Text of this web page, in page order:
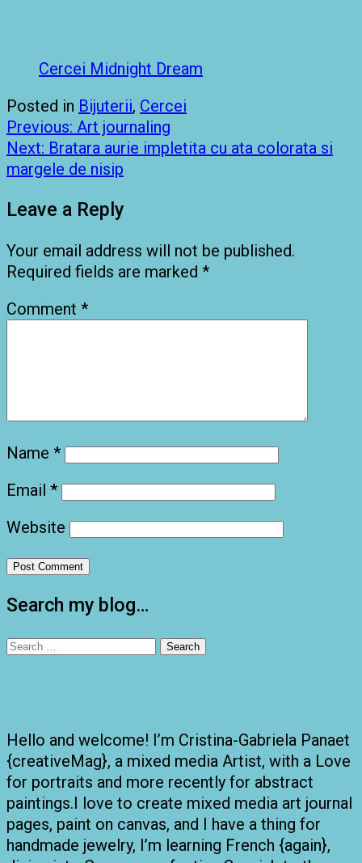
Cercei Midnight Dream
Posted in Bijuterii, Cercei
Post
navigation
Previous: Art journaling
Next: Bratara aurie impletita cu ata colorata si
margele de nisip
Leave a Reply
Your email address will not be published.
Required fields are marked *
Comment *
Name *
Email *
Website
Search my blog…
Search
Hello and welcome! I’m Cristina-Gabriela Panaet
{creativeMag}, a mixed media Artist, with a Love
for portraits and more recently for abstract
paintings.I love to create mixed media art journal
pages, paint on canvas, and I have a thing for
handmade jewelry, I’m learning French {again},